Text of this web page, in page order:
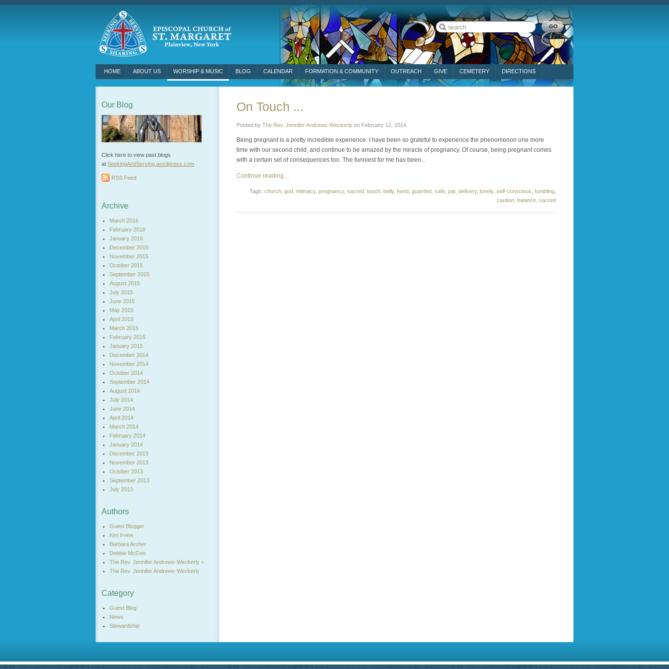
HOME ABOUT US WORSHIP & MUSIC BLOG CALENDAR FORMATION & COMMUNITY OUTREACH GIVE CEMETERY DIRECTIONS
On Touch ...
Posted by The Rev. Jennifer Andrews-Weckerly on February 12, 2014
Being pregnant is a pretty incredible experience. I have been so grateful to experience the phenomenon one more
time with our second child, and continue to be amazed by the miracle of pregnancy. Of course, being pregnant comes
with a certain set of consequences too. The funniest for me has been...
Continue reading…
Tags: church god intimacy, pregnancy, sacred touch belly, hand guarded safe pat delivery, lonely, self-conscious fumbling
caution balance sacred
Our Blog
Click here to view past blogs
at SeekingAndServing.wordpress. com
RSS Feed
Archive
March 2016
February 2016
January 2016
December 2015
November 2015
October 2015
September 2015
August 2015
July 2015
June 2015
May 2015
April 2015
March 2015
February 2015
January 2015
December 2014
November 2014
October 2014
September 2014
August 2014
July 2014
June 2014
April 2014
March 2014
February 2014
January 2014
December 2013
November 2013
October 2013
September 2013
July 2013
Authors
Guest Blogger
Kim Irvine
Barbara Archer
Debbie McGee
The Rev. Jennifer Andrews-Weckerly +
The Rev. Jennifer Andrews-Weckerly
Category
Guest Blog
News
Stewardship